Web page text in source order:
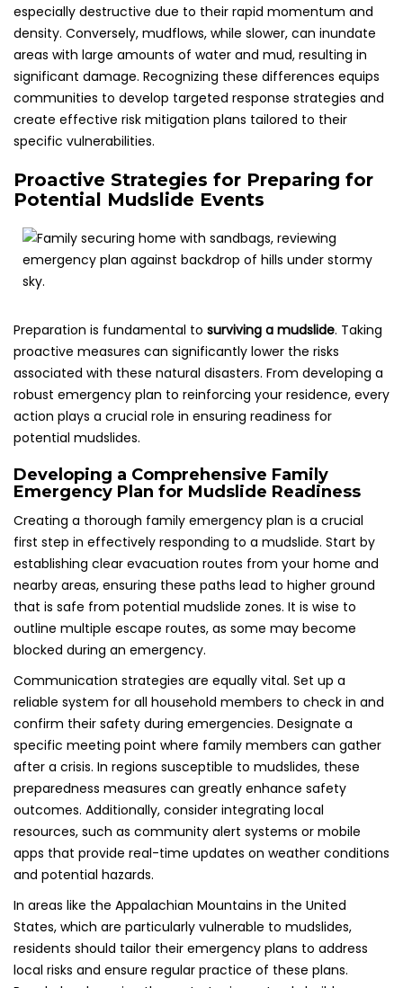
especially destructive due to their rapid momentum and
density. Conversely, mudflows, while slower, can inundate
areas with large amounts of water and mud, resulting in
significant damage. Recognizing these differences equips
communities to develop targeted response strategies and
create effective risk mitigation plans tailored to their
specific vulnerabilities.
Proactive Strategies for Preparing for
Potential Mudslide Events
Preparation is fundamental to surviving a mudslide. Taking
proactive measures can significantly lower the risks
associated with these natural disasters. From developing a
robust emergency plan to reinforcing your residence, every
action plays a crucial role in ensuring readiness for
potential mudslides.
Developing a Comprehensive Family
Emergency Plan for Mudslide Readiness
Creating a thorough family emergency plan is a crucial
first step in effectively responding to a mudslide. Start by
establishing clear evacuation routes from your home and
nearby areas, ensuring these paths lead to higher ground
that is safe from potential mudslide zones. It is wise to
outline multiple escape routes, as some may become
blocked during an emergency.
Communication strategies are equally vital. Set up a
reliable system for all household members to check in and
confirm their safety during emergencies. Designate a
specific meeting point where family members can gather
after a crisis. In regions susceptible to mudslides, these
preparedness measures can greatly enhance safety
outcomes. Additionally, consider integrating local
resources, such as community alert systems or mobile
apps that provide real-time updates on weather conditions
and potential hazards.
In areas like the Appalachian Mountains in the United
States, which are particularly vulnerable to mudslides,
residents should tailor their emergency plans to address
local risks and ensure regular practice of these plans.